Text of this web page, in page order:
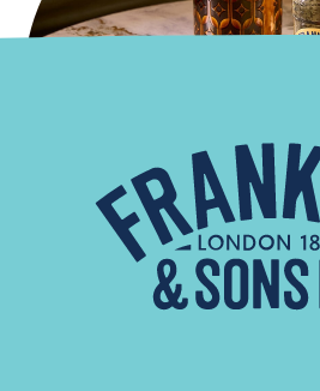
French Twist
Read More